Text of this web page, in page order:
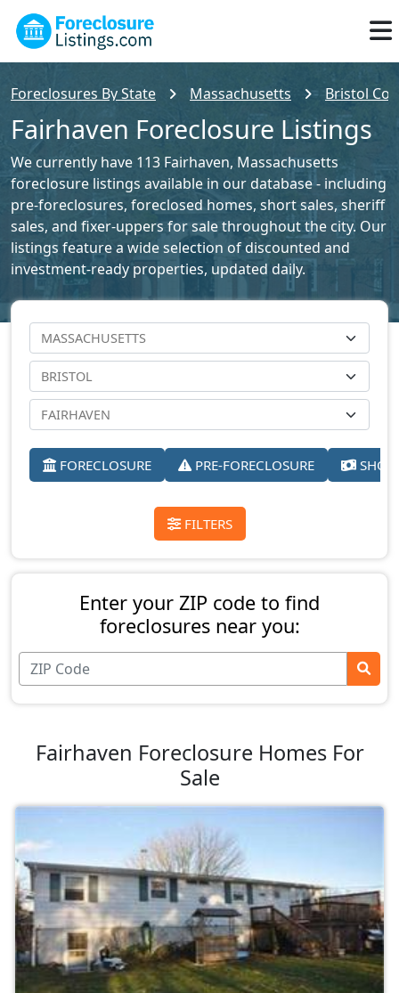
Foreclosures By State Massachusetts Bristol
Fairhaven Foreclosure Listings
We currently have 113 Fairhaven, Massachusetts
foreclosure listings available in our database - including
pre-foreclosures, foreclosed homes, short sales, sheriff
sales, and fixer-uppers for sale throughout the city. Our
listings feature a wide selection of discounted and
investment-ready properties, updated daily.
FORECLOSURE PRE-FORECLOSURE
FILTERS
Enter your ZIP code to find
foreclosures near you:
Fairhaven Foreclosure Homes For
Sale